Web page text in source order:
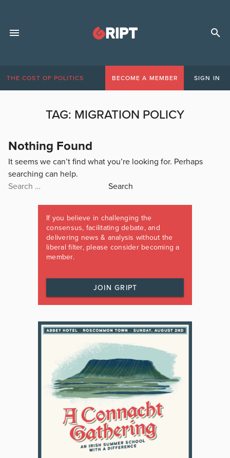
THE COST OF POLITICS BECOME A MEMBER SIGN IN
TAG: MIGRATION POLICY
Nothing Found
It seems we can’t find what you’re looking for. Perhaps
searching can help.
Search
If you believe in challenging the
consensus, facilitating debate, and
delivering news & analysis without the
liberal filter, please consider becoming a
member.
JOIN GRIPT